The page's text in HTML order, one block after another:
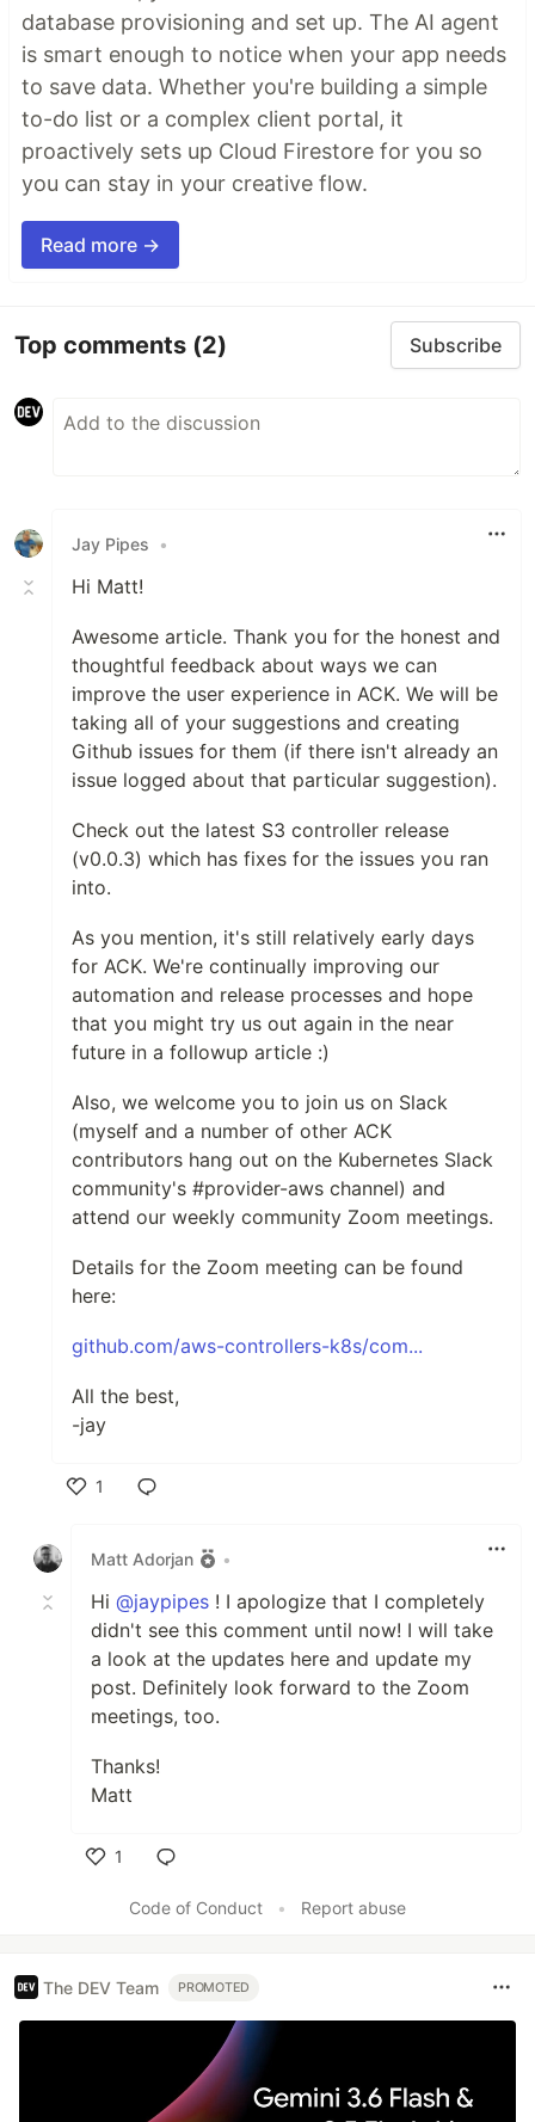
database provisioning and set up. The AI agent
is smart enough to notice when your app needs
to save data. Whether you're building a simple
to-do list or a complex client portal, it
proactively sets up Cloud Firestore for you so
you can stay in your creative flow.
Read more →
Top comments (2) Subscribe
Jay Pipes •
Hi Matt!
Awesome article. Thank you for the honest and
thoughtful feedback about ways we can
improve the user experience in ACK. We will be
taking all of your suggestions and creating
Github issues for them (if there isn't already an
issue logged about that particular suggestion).
Check out the latest S3 controller release
(v0.0.3) which has fixes for the issues you ran
into.
As you mention, it's still relatively early days
for ACK. We're continually improving our
automation and release processes and hope
that you might try us out again in the near
future in a followup article :)
Also, we welcome you to join us on Slack
(myself and a number of other ACK
contributors hang out on the Kubernetes Slack
community's #provider-aws channel) and
attend our weekly community Zoom meetings.
Details for the Zoom meeting can be found
here:
github.com/aws-controllers-k8s/com...
All the best,
-jay
1
Matt Adorjan
•
Hi @jaypipes ! I apologize that I completely
didn't see this comment until now! I will take
a look at the updates here and update my
post. Definitely look forward to the Zoom
meetings, too.
Thanks!
Matt
1
Code of Conduct
• Report abuse
The DEV Team PROMOTED